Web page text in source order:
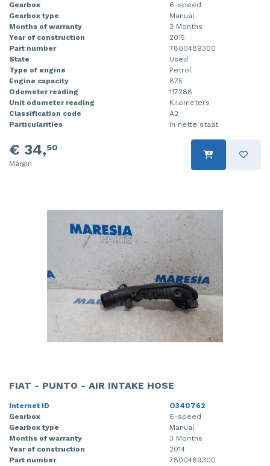
Gearbox
6-speed
Gearbox type
Manual
Months of warranty
3 Months
Year of construction
2015
Part number
7800489300
State
Used
Type of engine
Petrol
Engine capacity
875
Odometer reading
117288
Unit odometer reading
Kilometers
Classification code
A2
Particularities
In nette staat.
€ 34,50
Margin
FIAT - PUNTO - AIR INTAKE HOSE
Internet ID
O340762
Gearbox
6-speed
Gearbox type
Manual
Months of warranty
3 Months
Year of construction
2014
Part number
7800489300